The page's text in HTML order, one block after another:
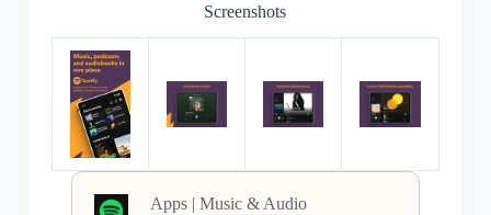
Screenshots
Apps | Music & Audio